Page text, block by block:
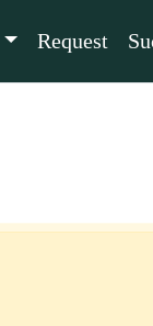
Request